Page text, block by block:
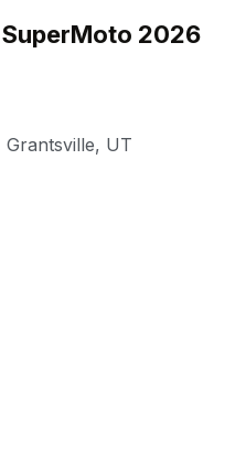
SuperMoto 2026
Grantsville, UT